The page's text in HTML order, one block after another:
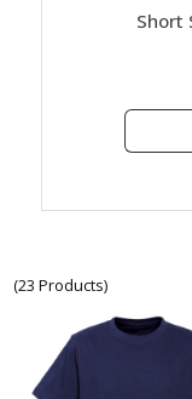
Short
(23 Products)